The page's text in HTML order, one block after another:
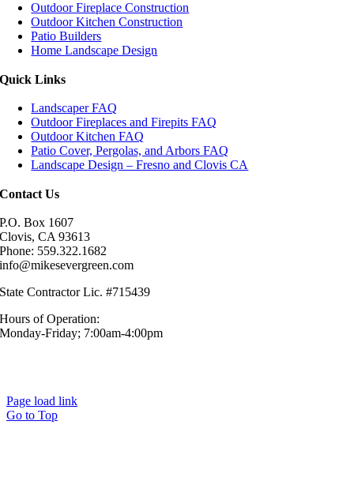
Outdoor Fireplace Construction
Outdoor Kitchen Construction
Patio Builders
Home Landscape Design
Quick Links
Landscaper FAQ
Outdoor Fireplaces and Firepits FAQ
Outdoor Kitchen FAQ
Patio Cover, Pergolas, and Arbors FAQ
Landscape Design – Fresno and Clovis CA
Contact Us
P.O. Box 1607
Clovis, CA 93613
Phone: 559.322.1682
info@mikesevergreen.com
State Contractor Lic. #715439
Hours of Operation:
Monday-Friday; 7:00am-4:00pm
Page load link
Go to Top